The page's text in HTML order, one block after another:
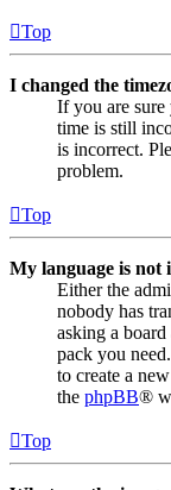
Top
I changed the
If you are sure
time is still
is incorrect.
problem.
Top
My language is not
Either the
nobody has
asking a
pack you
to create a
the phpBB®
Top